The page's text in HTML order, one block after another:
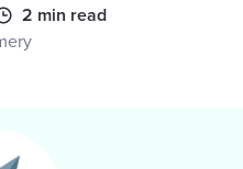
2 min read